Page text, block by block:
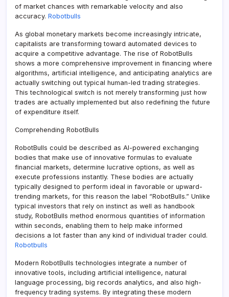
of market chances with remarkable velocity and also
accuracy. Robotbulls
As global monetary markets become increasingly intricate,
capitalists are transforming toward automated devices to
acquire a competitive advantage. The rise of RobotBulls
shows a more comprehensive improvement in financing where
algorithms, artificial intelligence, and anticipating analytics are
actually switching out typical human-led trading strategies.
This technological switch is not merely transforming just how
trades are actually implemented but also redefining the future
of expenditure itself.
Comprehending RobotBulls
RobotBulls could be described as AI-powered exchanging
bodies that make use of innovative formulas to evaluate
financial markets, determine lucrative options, as well as
execute professions instantly. These bodies are actually
typically designed to perform ideal in favorable or upward-
trending markets, for this reason the label “RobotBulls.” Unlike
typical investors that rely on instinct as well as handbook
study, RobotBulls method enormous quantities of information
within seconds, enabling them to help make informed
decisions a lot faster than any kind of individual trader could.
Robotbulls
Modern RobotBulls technologies integrate a number of
innovative tools, including artificial intelligence, natural
language processing, big records analytics, and also high-
frequency trading systems. By integrating these modern